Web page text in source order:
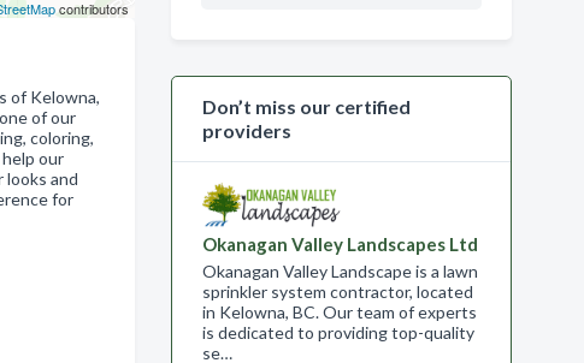
contributors
of Kelowna,
of our
coloring,
our
and
for
Don’t miss our certified
providers
Okanagan Valley Landscapes Ltd
Okanagan Valley Landscape is a lawn
sprinkler system contractor, located
in Kelowna, BC. Our team of experts
is dedicated to providing top-quality
se…